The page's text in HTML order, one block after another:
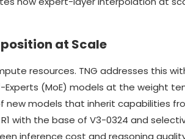
at Scale
resources. TNG addresses this
(MoE) models at the weight
models that inherit capabilities
with the base of V3-0324 and
inference cost and reasoning